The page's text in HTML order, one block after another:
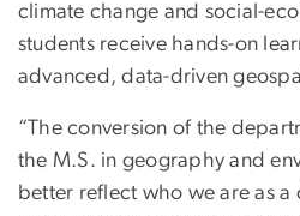
climate change and social-
students receive hands-on
advanced, data-driven
“The conversion of the
the M.S. in geography and
better reflect who we are as